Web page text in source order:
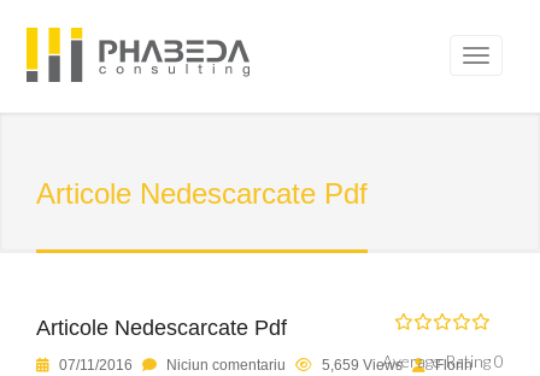
Articole Nedescarcate Pdf
Articole Nedescarcate Pdf
Average Rating 0
07/11/2016 Niciun comentariu 5,659 Views
Florin